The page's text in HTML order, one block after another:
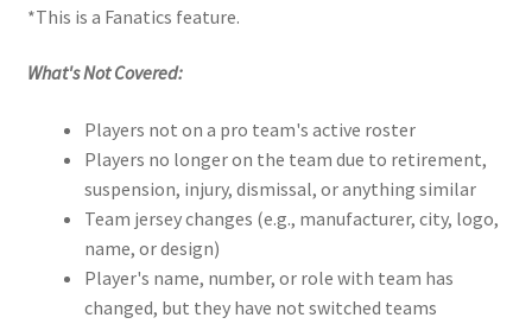
*This is a Fanatics feature.
What's Not Covered:
Players not on a pro team's active roster
Players no longer on the team due to retirement,
suspension, injury, dismissal, or anything similar
Team jersey changes (e.g., manufacturer, city, logo,
name, or design)
Player's name, number, or role with team has
changed, but they have not switched teams